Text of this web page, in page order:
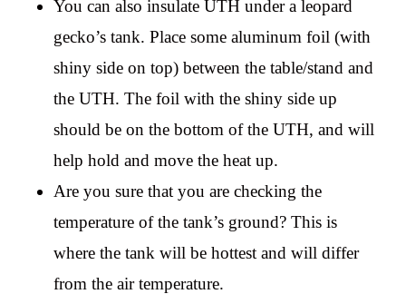
You can also insulate UTH under a leopard
gecko’s tank. Place some aluminum foil (with
shiny side on top) between the table/stand and
the UTH. The foil with the shiny side up
should be on the bottom of the UTH, and will
help hold and move the heat up.
Are you sure that you are checking the
temperature of the tank’s ground? This is
where the tank will be hottest and will differ
from the air temperature.